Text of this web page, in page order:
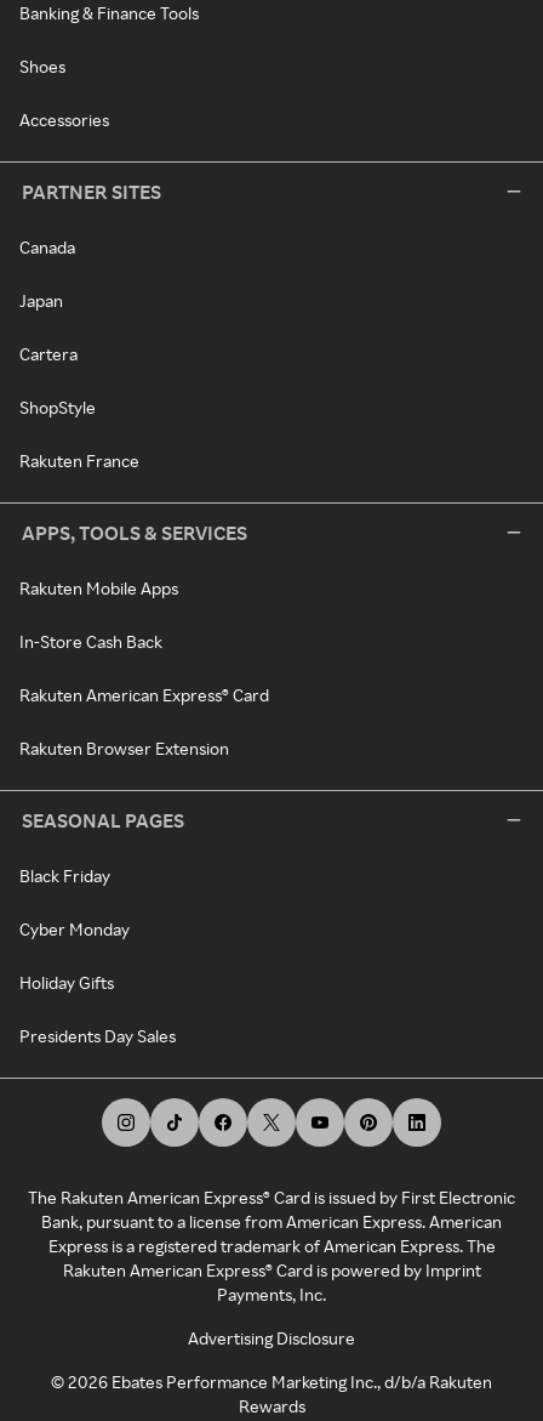
Banking & Finance Tools
Shoes
Accessories
PARTNER SITES
Canada
Japan
Cartera
ShopStyle
Rakuten France
APPS, TOOLS & SERVICES
Rakuten Mobile Apps
In-Store Cash Back
Rakuten American Express® Card
Rakuten Browser Extension
SEASONAL PAGES
Black Friday
Cyber Monday
Holiday Gifts
Presidents Day Sales
The Rakuten American Express® Card is issued by First Electronic
Bank, pursuant to a license from American Express. American
Express is a registered trademark of American Express. The
Rakuten American Express® Card is powered by Imprint
Payments, Inc.
Advertising Disclosure
©2026 Ebates Performance Marketing Inc., d/b/a Rakuten
Rewards